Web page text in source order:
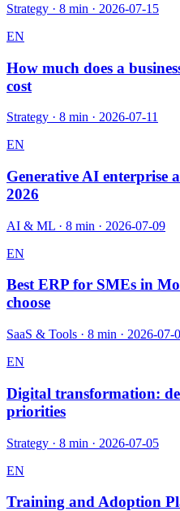
Strategy · 8 min · 2026-07-15
EN
How much does a
cost
Strategy · 8 min · 2026-07-11
EN
Generative AI enterprise
2026
AI & ML · 8 min · 2026-07-09
EN
Best ERP for SMEs in
choose
SaaS & Tools · 8 min · 2026-07-
EN
Digital transformation:
priorities
Strategy · 8 min · 2026-07-05
EN
Training and Adoption